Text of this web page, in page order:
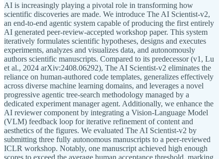
AI is increasingly playing a pivotal role in transforming how
scientific discoveries are made. We introduce The AI Scientist-v2,
an end-to-end agentic system capable of producing the first entirely
AI generated peer-review-accepted workshop paper. This system
iteratively formulates scientific hypotheses, designs and executes
experiments, analyzes and visualizes data, and autonomously
authors scientific manuscripts. Compared to its predecessor (v1, Lu
et al., 2024 arXiv:2408.06292), The AI Scientist-v2 eliminates the
reliance on human-authored code templates, generalizes effectively
across diverse machine learning domains, and leverages a novel
progressive agentic tree-search methodology managed by a
dedicated experiment manager agent. Additionally, we enhance the
AI reviewer component by integrating a Vision-Language Model
(VLM) feedback loop for iterative refinement of content and
aesthetics of the figures. We evaluated The AI Scientist-v2 by
submitting three fully autonomous manuscripts to a peer-reviewed
ICLR workshop. Notably, one manuscript achieved high enough
scores to exceed the average human acceptance threshold, marking